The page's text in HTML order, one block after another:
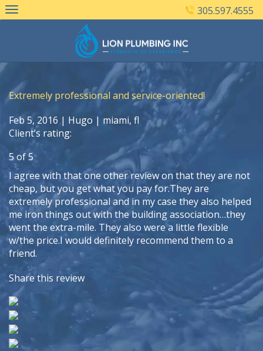
Skip
to
305.597.4555
Extremely professional and service-oriented!
Feb 5, 2016 | Hugo | miami, fl
Client’s rating:
5of5
I agree with that one other review on that they are not
cheap, but you get what you pay for.They are
extremely professional and in my case they also helped
me iron things out with the building association…they
went the extra-mile. They also were a little flexible
w/the price.I would definitely recommend them to a
friend.
Share this review